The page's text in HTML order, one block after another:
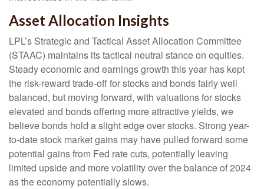
Asset Allocation Insights
LPL’s Strategic and Tactical Asset Allocation Committee
(STAAC) maintains its tactical neutral stance on equities.
Steady economic and earnings growth this year has kept
the risk-reward trade-off for stocks and bonds fairly well
balanced, but moving forward, with valuations for stocks
elevated and bonds offering more attractive yields, we
believe bonds hold a slight edge over stocks. Strong year-
to-date stock market gains may have pulled forward some
potential gains from Fed rate cuts, potentially leaving
limited upside and more volatility over the balance of 2024
as the economy potentially slows.